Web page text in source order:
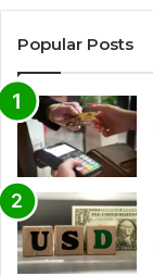
Popular Posts